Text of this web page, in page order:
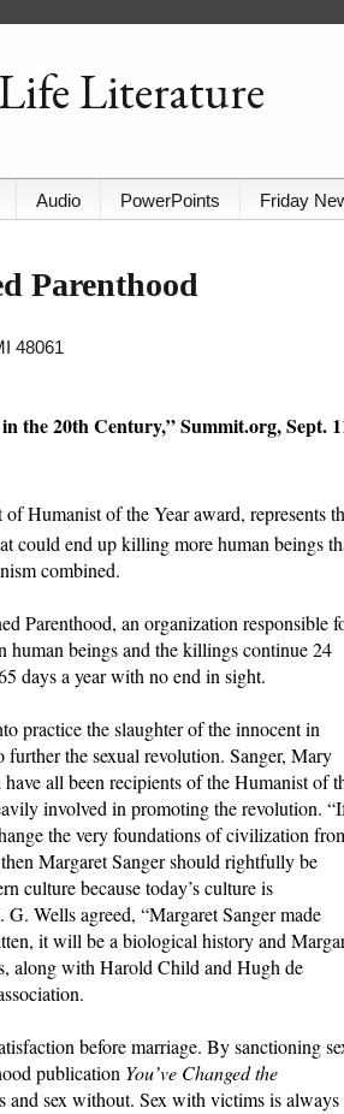
Literature
Audio PowerPoints Friday
Parenthood
48061
the 20th Century,” Summit.org, Sept.
of Humanist of the Year award, represents
could end up killing more human beings
combined.
Parenthood, an organization responsible
human beings and the killings continue 24
days a year with no end in sight.
practice the slaughter of the innocent in
further the sexual revolution. Sanger, Mary
all been recipients of the Humanist of
involved in promoting the revolution.
the very foundations of civilization
Margaret Sanger should rightfully be
culture because today’s culture is
G. Wells agreed, “Margaret Sanger made
it will be a biological history and
along with Harold Child and Hugh de
before marriage. By sanctioning
publication You’ve Changed the
and sex without. Sex with victims is always